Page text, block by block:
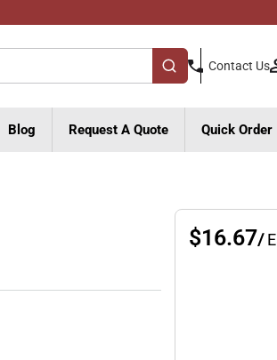
submit search
Contact Us
Blog Request A Quote Quick Order
$16.67/